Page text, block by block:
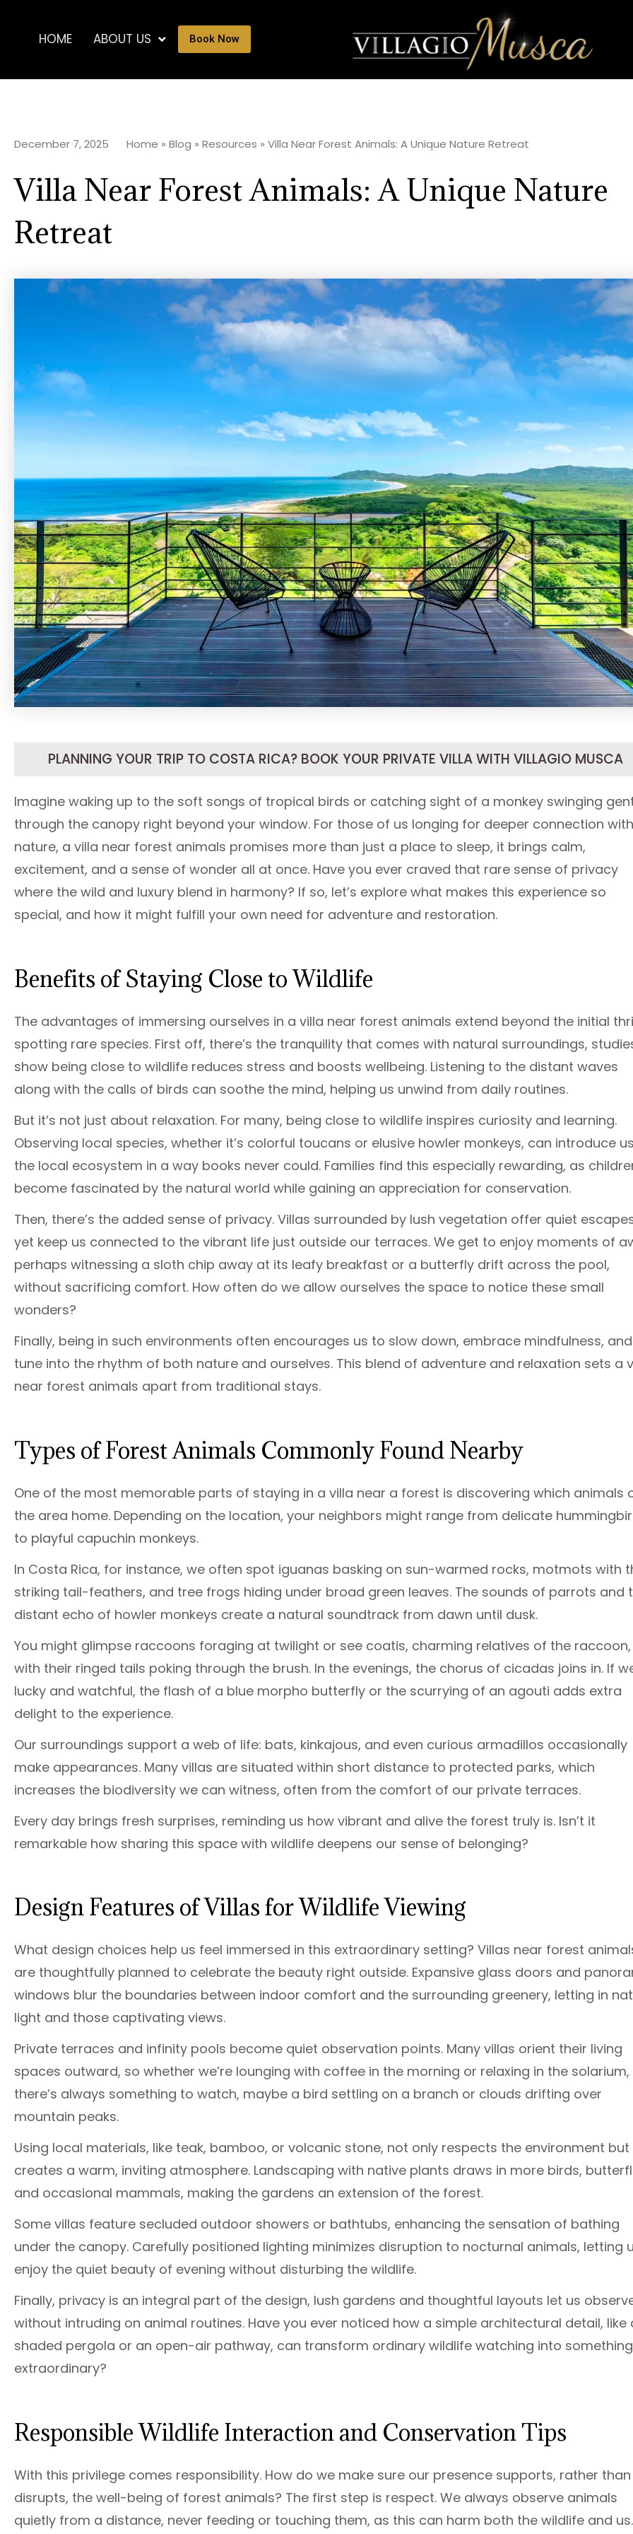
HOME ABOUT US Book Now
December 7, 2025 Home » Blog » Resources » Villa Near Forest Animals: A Unique Nature Retreat
Villa Near Forest Animals: A Unique Nature
Retreat
PLANNING YOUR TRIP TO COSTA RICA? BOOK YOUR PRIVATE VILLA WITH VILLAGIO MUSCA
Imagine waking up to the soft songs of tropical birds or catching sight of a monkey swinging
through the canopy right beyond your window. For those of us longing for deeper connection with
nature, a villa near forest animals promises more than just a place to sleep, it brings calm,
excitement, and a sense of wonder all at once. Have you ever craved that rare sense of privacy
where the wild and luxury blend in harmony? If so, let’s explore what makes this experience so
special, and how it might fulfill your own need for adventure and restoration.
Benefits of Staying Close to Wildlife
The advantages of immersing ourselves in a villa near forest animals extend beyond the initial
spotting rare species. First off, there’s the tranquility that comes with natural surroundings,
show being close to wildlife reduces stress and boosts wellbeing. Listening to the distant waves
along with the calls of birds can soothe the mind, helping us unwind from daily routines.
But it’s not just about relaxation. For many, being close to wildlife inspires curiosity and learning.
Observing local species, whether it’s colorful toucans or elusive howler monkeys, can introduce
the local ecosystem in a way books never could. Families find this especially rewarding, as
become fascinated by the natural world while gaining an appreciation for conservation.
Then, there’s the added sense of privacy. Villas surrounded by lush vegetation offer quiet
yet keep us connected to the vibrant life just outside our terraces. We get to enjoy moments of
perhaps witnessing a sloth chip away at its leafy breakfast or a butterfly drift across the pool,
without sacrificing comfort. How often do we allow ourselves the space to notice these small
wonders?
Finally, being in such environments often encourages us to slow down, embrace mindfulness, and
tune into the rhythm of both nature and ourselves. This blend of adventure and relaxation sets a
near forest animals apart from traditional stays.
Types of Forest Animals Commonly Found Nearby
One of the most memorable parts of staying in a villa near a forest is discovering which animals
the area home. Depending on the location, your neighbors might range from delicate
to playful capuchin monkeys.
In Costa Rica, for instance, we often spot iguanas basking on sun-warmed rocks, motmots with
striking tail-feathers, and tree frogs hiding under broad green leaves. The sounds of parrots and
distant echo of howler monkeys create a natural soundtrack from dawn until dusk.
You might glimpse raccoons foraging at twilight or see coatis, charming relatives of the raccoon,
with their ringed tails poking through the brush. In the evenings, the chorus of cicadas joins in. If
lucky and watchful, the flash of a blue morpho butterfly or the scurrying of an agouti adds extra
delight to the experience.
Our surroundings support a web of life: bats, kinkajous, and even curious armadillos occasionally
make appearances. Many villas are situated within short distance to protected parks, which
increases the biodiversity we can witness, often from the comfort of our private terraces.
Every day brings fresh surprises, reminding us how vibrant and alive the forest truly is. Isn’t it
remarkable how sharing this space with wildlife deepens our sense of belonging?
Design Features of Villas for Wildlife Viewing
What design choices help us feel immersed in this extraordinary setting? Villas near forest
are thoughtfully planned to celebrate the beauty right outside. Expansive glass doors and
windows blur the boundaries between indoor comfort and the surrounding greenery, letting in
light and those captivating views.
Private terraces and infinity pools become quiet observation points. Many villas orient their living
spaces outward, so whether we’re lounging with coffee in the morning or relaxing in the solarium,
there’s always something to watch, maybe a bird settling on a branch or clouds drifting over
mountain peaks.
Using local materials, like teak, bamboo, or volcanic stone, not only respects the environment but
creates a warm, inviting atmosphere. Landscaping with native plants draws in more birds,
and occasional mammals, making the gardens an extension of the forest.
Some villas feature secluded outdoor showers or bathtubs, enhancing the sensation of bathing
under the canopy. Carefully positioned lighting minimizes disruption to nocturnal animals, letting
enjoy the quiet beauty of evening without disturbing the wildlife.
Finally, privacy is an integral part of the design, lush gardens and thoughtful layouts let us
without intruding on animal routines. Have you ever noticed how a simple architectural detail, like
shaded pergola or an open-air pathway, can transform ordinary wildlife watching into something
extraordinary?
Responsible Wildlife Interaction and Conservation Tips
With this privilege comes responsibility. How do we make sure our presence supports, rather than
disrupts, the well-being of forest animals? The first step is respect. We always observe animals
quietly from a distance, never feeding or touching them, as this can harm both the wildlife and us.